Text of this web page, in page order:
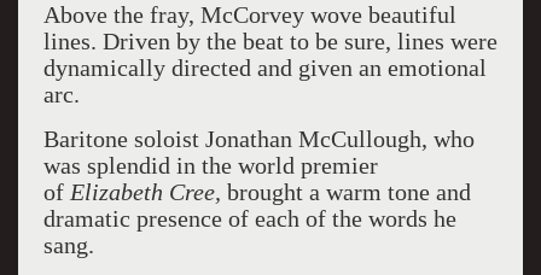
Above the fray, McCorvey wove beautiful
lines. Driven by the beat to be sure, lines were
dynamically directed and given an emotional
arc.
Baritone soloist Jonathan McCullough, who
was splendid in the world premier
of Elizabeth Cree, brought a warm tone and
dramatic presence of each of the words he
sang.